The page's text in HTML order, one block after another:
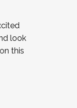
look
this